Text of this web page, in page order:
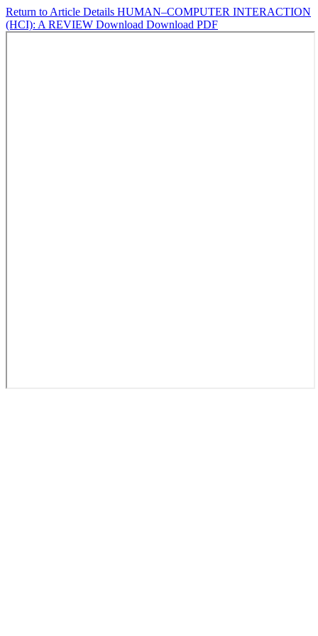
Return to Article Details HUMAN–COMPUTER INTERACTION
(HCI): A REVIEW Download Download PDF